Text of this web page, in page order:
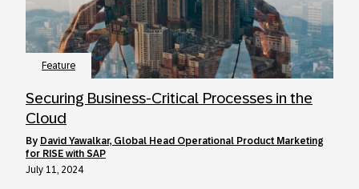
Feature
Securing Business-Critical Processes in the
Cloud
by David Yawalkar, Global Head Operational Product Marketing
for RISE with SAP
July 11, 2024